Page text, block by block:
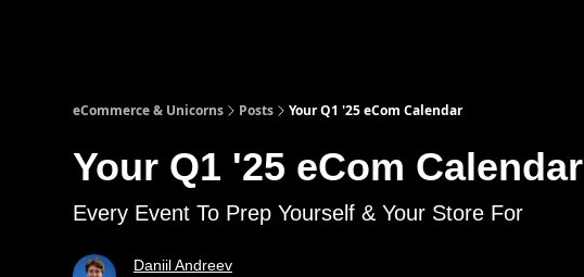
eCommerce & Unicorns Posts Your Q1 '25 eCom Calendar
Your Q1 '25 eCom Calendar
Every Event To Prep Yourself & Your Store For
Daniil Andreev